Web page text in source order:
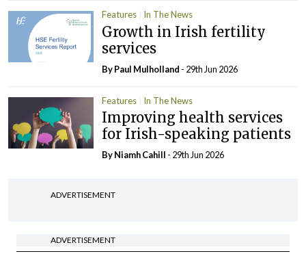
Features In The News
Growth in Irish fertility
services
ByPaul Mulholland - 29th Jun 2026
Features In The News
Improving health services
for Irish-speaking patients
By Niamh Cahill - 29th Jun 2026
ADVERTISEMENT
ADVERTISEMENT